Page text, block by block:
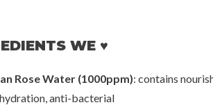
WE ♥
Rose Water (1000ppm): contains
anti-bacterial